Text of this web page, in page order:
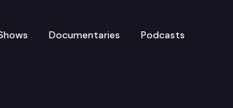
Documentaries Podcasts